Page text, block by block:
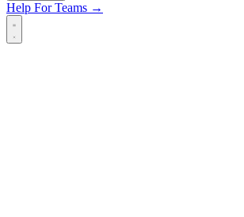
Help For Teams →
Open main menu